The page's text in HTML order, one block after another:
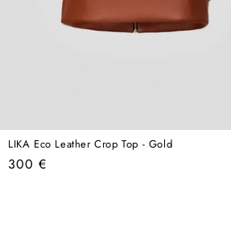
LIKA Eco Leather Crop Top - Gold
Regular
300 €